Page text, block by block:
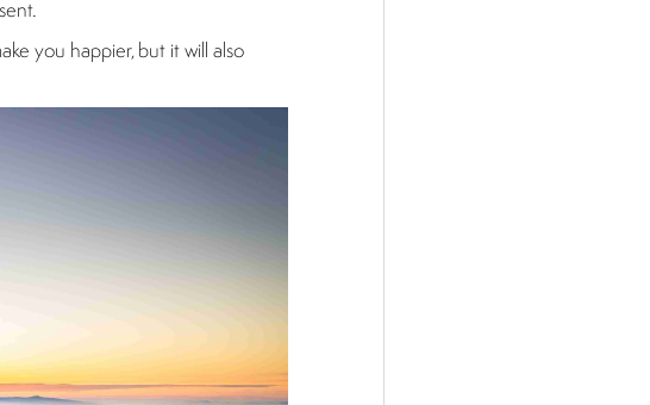
you happier, but it will also